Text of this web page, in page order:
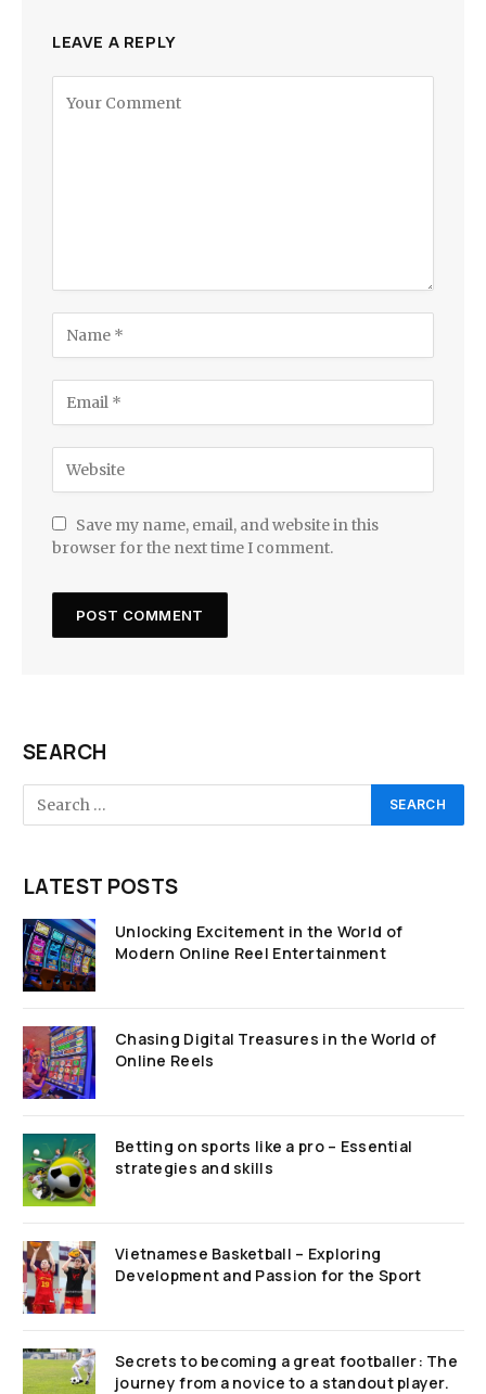
LEAVE A REPLY
Save my name, email, and website in this
browser for the next time I comment.
SEARCH
LATEST POSTS
Unlocking Excitement in the World of
Modern Online Reel Entertainment
Chasing Digital Treasures in the World of
Online Reels
Betting on sports like a pro – Essential
strategies and skills
Vietnamese Basketball – Exploring
Development and Passion for the Sport
Secrets to becoming a great footballer: The
journey from a novice to a standout player.